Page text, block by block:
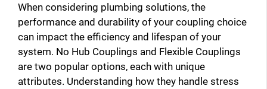
When considering plumbing solutions, the
performance and durability of your coupling choice
can impact the efficiency and lifespan of your
system. No Hub Couplings and Flexible Couplings
are two popular options, each with unique
attributes. Understanding how they handle stress